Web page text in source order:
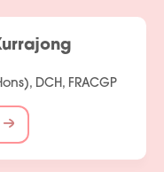
DCH, FRACGP